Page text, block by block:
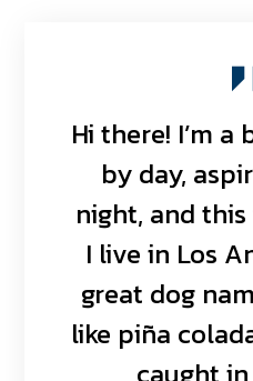
Hi there! I’m a
by day,
night, and
I live in Los
great dog
like piña